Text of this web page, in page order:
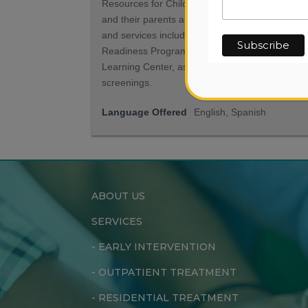
Resources for Children serve children ages 0-5
and their parents and caregivers. Our
and services include the Active Minds School
Readiness Program, the Toy Library and Early
Learning Center, as well as developmental
screenings.
Language Offered English, Spanish
ABOUT US
SERVICES
- EARLY INTERVENTION
- OUTPATIENT TREATMENT
- RESIDENTIAL TREATMENT